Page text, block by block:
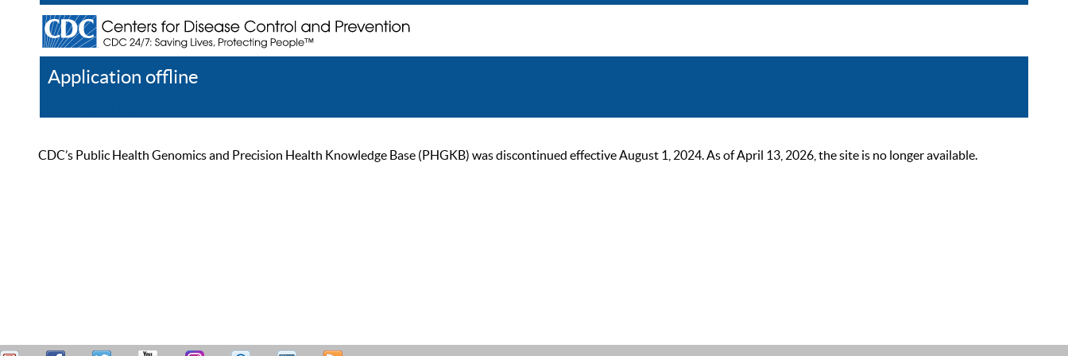
Application offline
CDC’s Public Health Genomics and Precision Health Knowledge Base (PHGKB) was discontinued effective August 1, 2024. As of April 13, 2026, the site is no longer available.